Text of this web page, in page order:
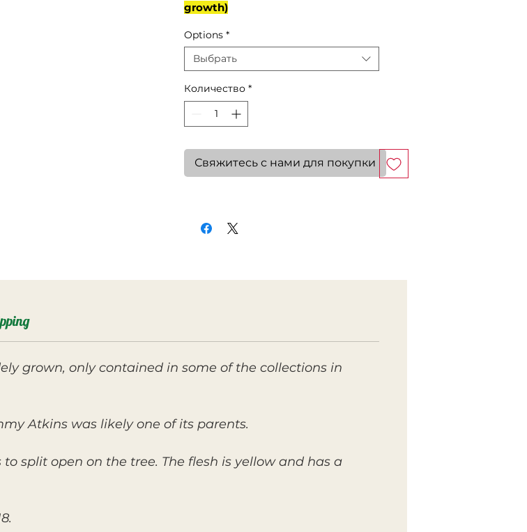
growth)
Options *
Выбрать
Количество *
Свяжитесь с нами для покупки
grown, only contained in some of the collections in
Atkins was likely one of its parents.
split open on the tree. The flesh is yellow and has a